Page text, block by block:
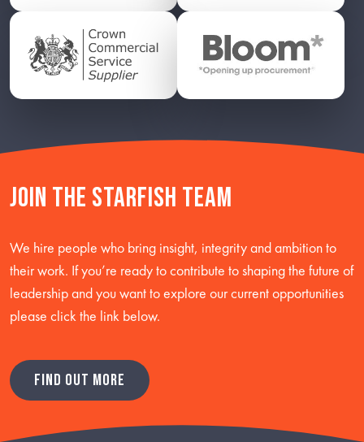
Join the starfish team
We hire people who bring insight, integrity and ambition to
their work. If you’re ready to contribute to shaping the future of
leadership and you want to explore our current opportunities
please click the link below.
FIND OUT MORE